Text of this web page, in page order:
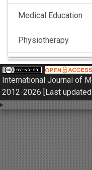
Medical Education
Physiotherapy
Pulmonology
Nephrology
Gynaecology
International Journal of
2012-2026 [Last